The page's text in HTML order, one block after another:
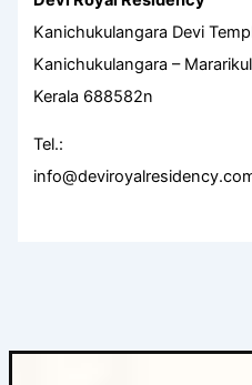
Kanichukulangara Devi
Kanichukulangara –
Kerala 688582n
Tel.: